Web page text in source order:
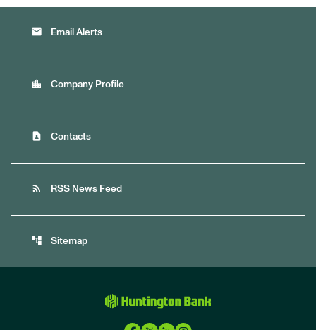
email Email Alerts
location_city Company Profile
contact_page Contacts
rss_feed RSS News Feed
account_tree Sitemap